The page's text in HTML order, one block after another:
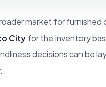
market for
Cityfor the inventory
decisions can be